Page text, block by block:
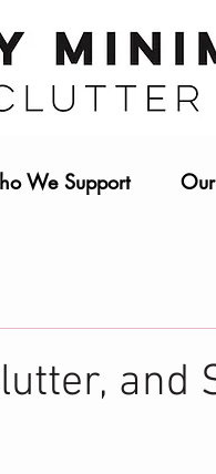
We Support
and